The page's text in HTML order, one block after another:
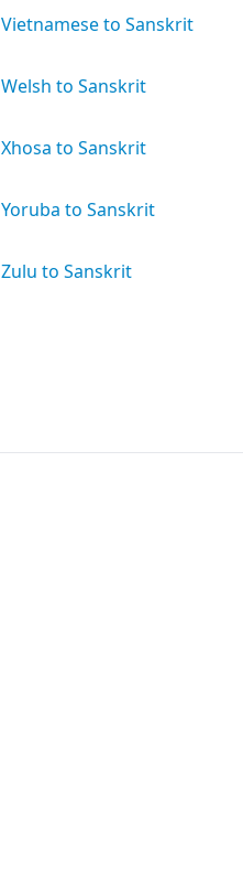
Vietnamese to Sanskrit
Welsh to Sanskrit
Xhosa to Sanskrit
Yoruba to Sanskrit
Zulu to Sanskrit